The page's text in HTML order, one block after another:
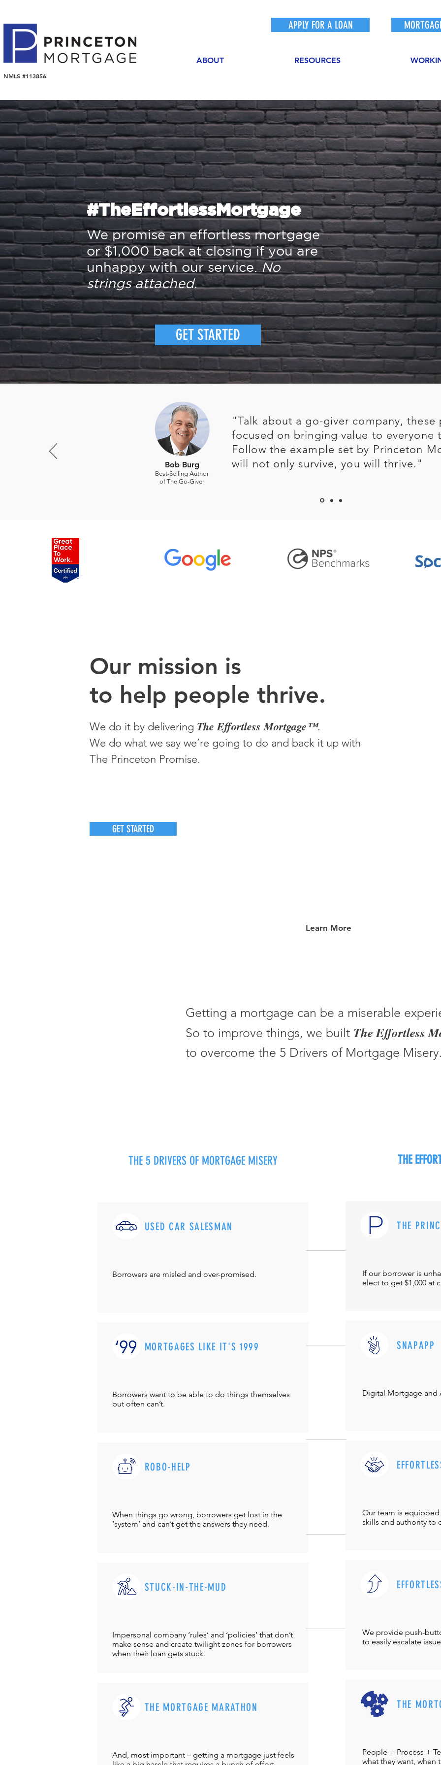
NMLS #113856
APPLY FOR A LOAN
ABOUT RESOURCES
#TheEffortlessMortgage
We promise an effortless mortgage
or $1,000 back at closing if you are
unhappy with our service. No
strings attached.
GET STARTED
"Talk about a go-giver company, these
focused on bringing value to everyone
Follow the example set by Princeton
will not only survive, you will thrive."
Bob Burg
Best-Selling Author
of The Go-Giver
Our mission is
to help people thrive.
We do it by delivering The Effortless Mortgage™.
We do what we say we’re going to do and back it up with
The Princeton Promise.
GET STARTED
Learn More
Getting a mortgage can be a miserable
So to improve things, we built The Effortless
to overcome the 5 Drivers of Mortgage Misery.
THE 5 DRIVERS OF MORTGAGE MISERY THE
USED CAR SALESMAN
Borrowers are misled and over-promised.
MORTGAGES LIKE IT'S 1999
Borrowers want to be able to do things themselves
but often can’t.
ROBO-HELP
When things go wrong, borrowers get lost in the
‘system’ and can’t get the answers they need.
STUCK-IN-THE-MUD
Impersonal company ‘rules’ and ‘policies’ that don’t
make sense and create twilight zones for borrowers
when their loan gets stuck.
THE MORTGAGE MARATHON
And, most important – getting a mortgage just feels
THE
If our borrower is
elect to get $1,000 at
SNAPAPP
Digital Mortgage and
Our team is
skills and authority to
We provide push-
to easily escalate
THE
People + Process +
what they want, when